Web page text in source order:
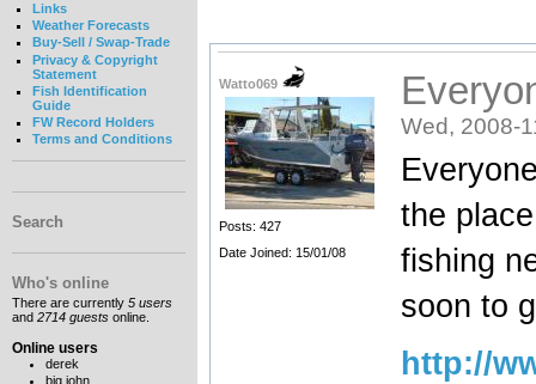
Links
Weather Forecasts
Buy-Sell / Swap-Trade
Privacy & Copyright
Statement
Fish Identification
Guide
FW Record Holders
Terms and Conditions
Search
Who's online
There are currently 5 users
and 2714 guests online.
Online users
derek
big john
Watto069
Posts: 427
Date Joined: 15/01/08
Wed, 2008-
the
fishing
soon to
http://